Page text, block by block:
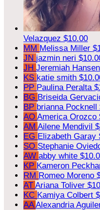
Velazquez $10.00
MM Melissa Miller
JN jazmin neri
JH Jeremiah Hansen
KS katie smith
PP Paulina Peralta
BG Briseida
BP brianna Pocknell
AO America Orozco
AM Ailene Mendivil
EG Elizabeth Garay
SO Stephanie
AW abby white
KP Kameron
RM Romeo Moreno
AT Ariana Toliver
KC Kamiya Colbert
AAAlexandria